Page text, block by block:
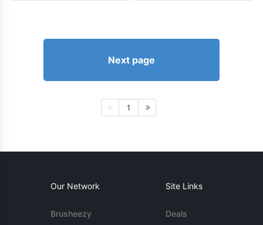
Next page
1
Our Network
Brusheezy
Site Links
Deals